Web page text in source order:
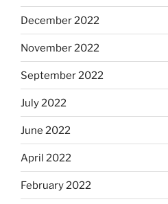
December 2022
November 2022
September 2022
July 2022
June 2022
April 2022
February 2022